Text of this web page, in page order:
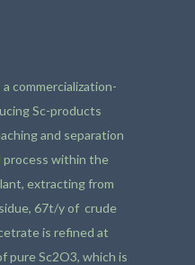
commercialization-
Sc-products
and separation
process within the
extracting from
67t/y of crude
is refined at
pure Sc2O3, which is